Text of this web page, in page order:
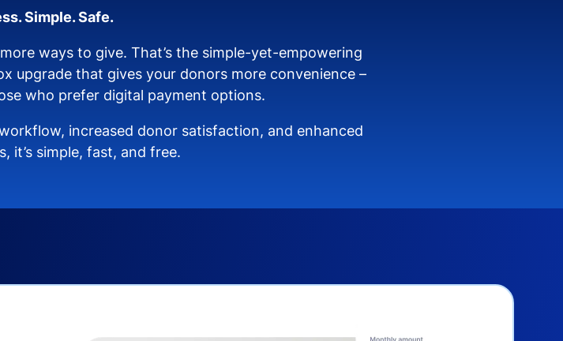
Simple. Safe.
ways to give. That’s the simple-yet-empowering
upgrade that gives your donors more convenience –
who prefer digital payment options.
increased donor satisfaction, and enhanced
it’s simple, fast, and free.